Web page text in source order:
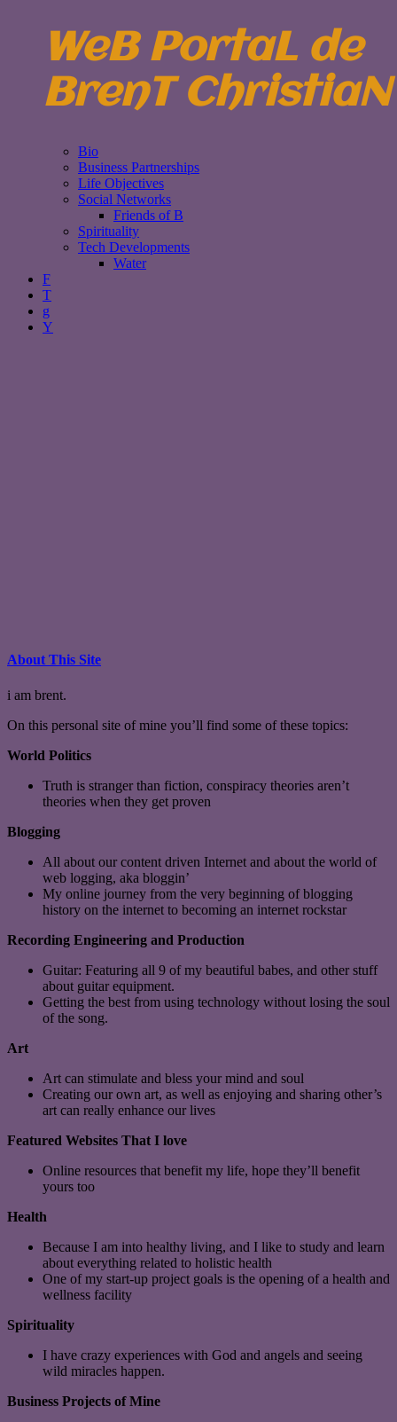
WeB PortaL de
BrenT ChristiaN
Bio
Business Partnerships
Life Objectives
Social Networks
Friends of B
Spirituality
Tech Developments
Water
F
T
g
Y
About This Site
i am brent.
On this personal site of mine you’ll find some of these topics:
World Politics
Truth is stranger than fiction, conspiracy theories aren’t
theories when they get proven
Blogging
All about our content driven Internet and about the world of
web logging, aka bloggin’
My online journey from the very beginning of blogging
history on the internet to becoming an internet rockstar
Recording Engineering and Production
Guitar: Featuring all 9 of my beautiful babes, and other stuff
about guitar equipment.
Getting the best from using technology without losing the soul
of the song.
Art
Art can stimulate and bless your mind and soul
Creating our own art, as well as enjoying and sharing other’s
art can really enhance our lives
Featured Websites That I love
Online resources that benefit my life, hope they’ll benefit
yours too
Health
Because I am into healthy living, and I like to study and learn
about everything related to holistic health
One of my start-up project goals is the opening of a health and
wellness facility
Spirituality
I have crazy experiences with God and angels and seeing
wild miracles happen.
Business Projects of Mine